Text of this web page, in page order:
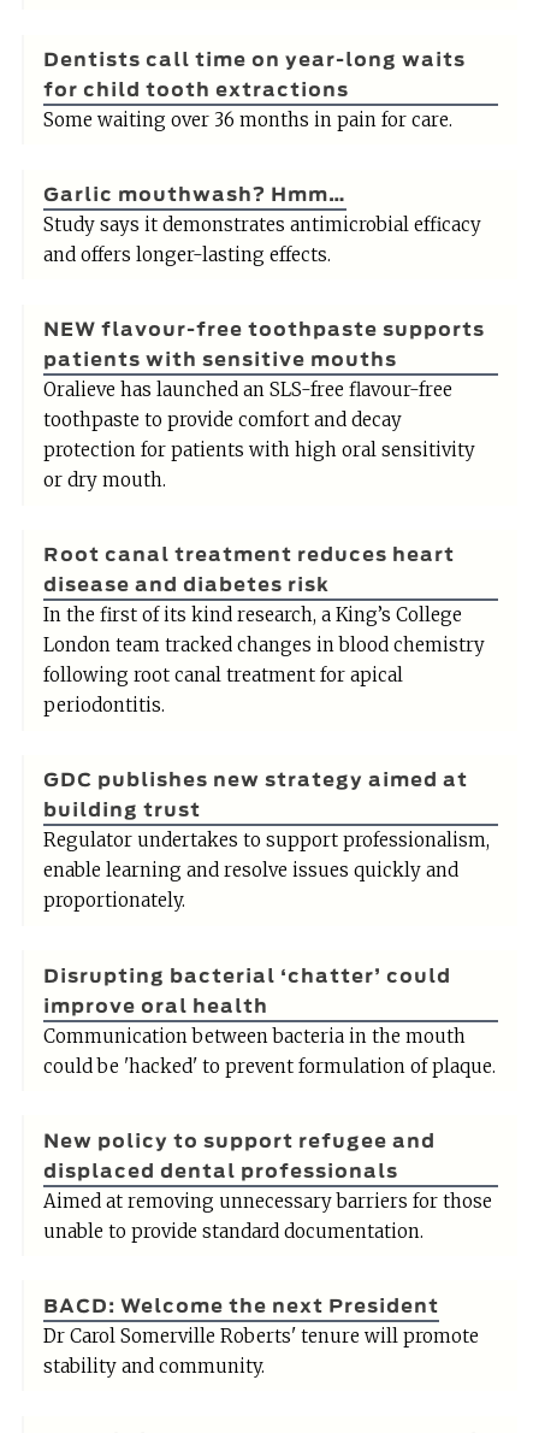
Dentists call time on year-long waits
for child tooth extractions
Some waiting over 36 months in pain for care.
Garlic mouthwash? Hmm…
Study says it demonstrates antimicrobial efficacy
and offers longer-lasting effects.
NEW flavour-free toothpaste supports
patients with sensitive mouths
Oralieve has launched an SLS-free flavour-free
toothpaste to provide comfort and decay
protection for patients with high oral sensitivity
or dry mouth.
Root canal treatment reduces heart
disease and diabetes risk
In the first of its kind research, a King’s College
London team tracked changes in blood chemistry
following root canal treatment for apical
periodontitis.
GDC publishes new strategy aimed at
building trust
Regulator undertakes to support professionalism,
enable learning and resolve issues quickly and
proportionately.
Disrupting bacterial ‘chatter’ could
improve oral health
Communication between bacteria in the mouth
could be 'hacked' to prevent formulation of plaque.
New policy to support refugee and
displaced dental professionals
Aimed at removing unnecessary barriers for those
unable to provide standard documentation.
BACD: Welcome the next President
Dr Carol Somerville Roberts' tenure will promote
stability and community.